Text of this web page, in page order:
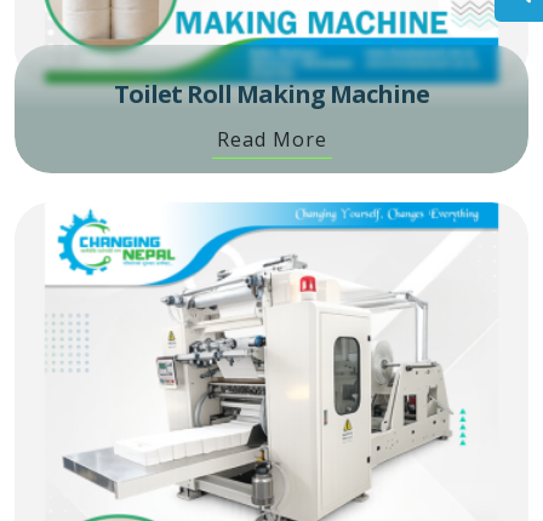
Toilet Roll Making Machine
Read More